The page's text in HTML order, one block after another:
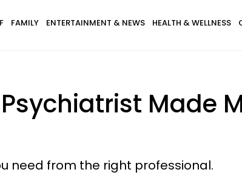
FAMILY ENTERTAINMENT & NEWS HEALTH & WELLNESS
Made
need from the right professional.